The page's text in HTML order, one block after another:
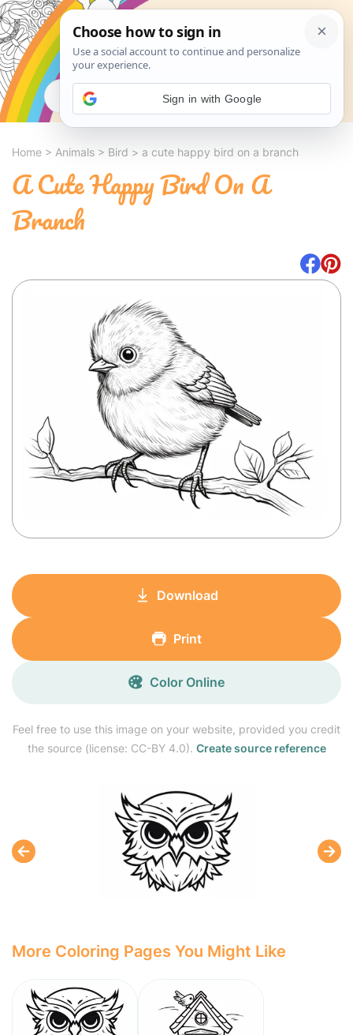
Search
Home > Animals > Bird > a cute happy bird on a branch
A Cute Happy Bird On A
Branch
Feel free to use this image on your website, provided you credit
the source (license: CC-BY 4.0). Create source reference
Download
Print
Color Online
More Coloring Pages You Might Like
Sign in with Google